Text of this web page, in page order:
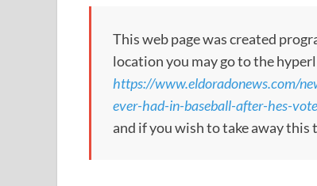
This web page was created
location you may go to the
https://www.eldoradonews.com/
ever-had-in-baseball-after-hes-
and if you wish to take away